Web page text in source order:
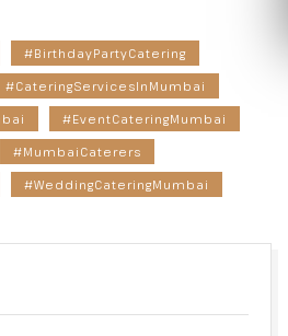
#BirthdayPartyCatering
#CateringServicesInMumbai
#EventCateringMumbai
#MumbaiCaterers
#WeddingCateringMumbai